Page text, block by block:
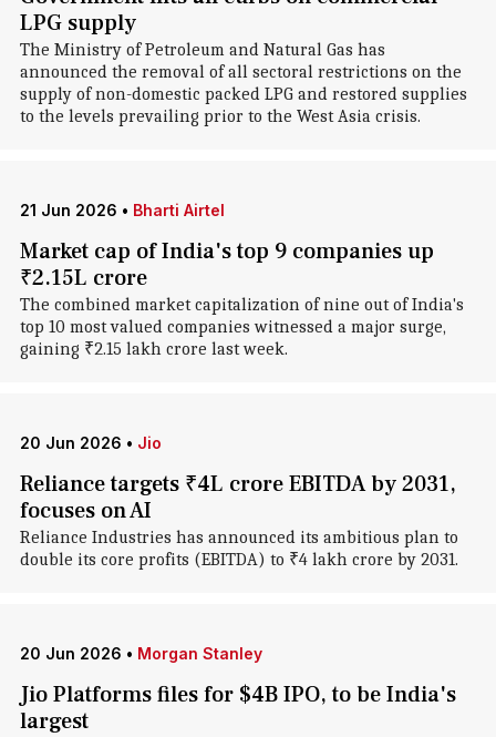
LPG supply
The Ministry of Petroleum and Natural Gas has
announced the removal of all sectoral restrictions on the
supply of non-domestic packed LPG and restored supplies
to the levels prevailing prior to the West Asia crisis.
21 Jun 2026 • Bharti Airtel
Market cap of India's top 9 companies up
₹2.15L crore
The combined market capitalization of nine out of India's
top 10 most valued companies witnessed a major surge,
gaining ₹2.15 lakh crore last week.
20 Jun 2026 • Jio
Reliance targets ₹4L crore EBITDA by 2031,
focuses on AI
Reliance Industries has announced its ambitious plan to
double its core profits (EBITDA) to ₹4 lakh crore by 2031.
20 Jun 2026 • Morgan Stanley
Jio Platforms files for $4B IPO, to be India's
largest